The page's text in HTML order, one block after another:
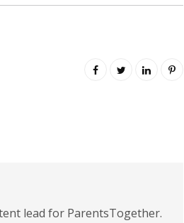
lead for ParentsTogether.